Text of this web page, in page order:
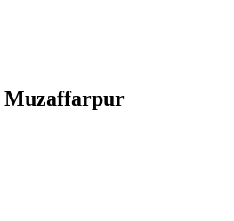
Muzaffarpur